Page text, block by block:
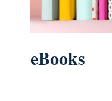
eBooks